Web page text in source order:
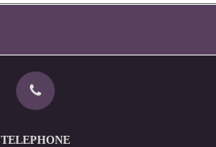
TELEPHONE